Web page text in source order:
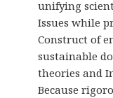
unifying
Issues while
Construct of
sustainable
theories and
Because